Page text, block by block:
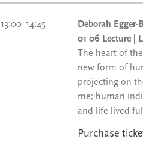
13:00–14:45
Deborah
01 06 Lecture |
The heart of
new form of
projecting on
me; human
and life lived
Purchase